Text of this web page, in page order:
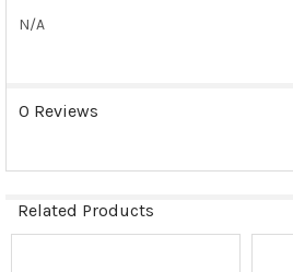
N/A
0 Reviews
Related Products